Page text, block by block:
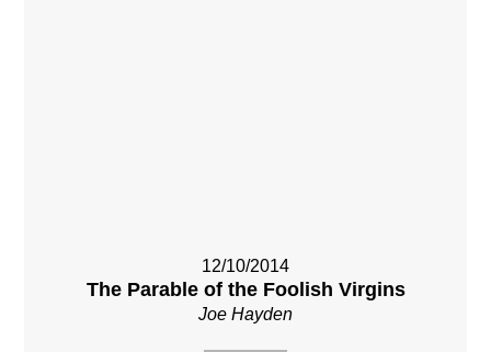
12/10/2014
The Parable of the Foolish Virgins
Joe Hayden